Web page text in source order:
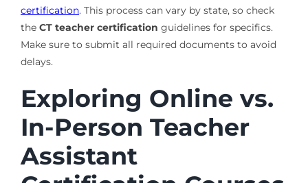
certification. This process can vary by state, so check
the CT teacher certification guidelines for specifics.
Make sure to submit all required documents to avoid
delays.
Exploring Online vs.
In-Person Teacher
Assistant